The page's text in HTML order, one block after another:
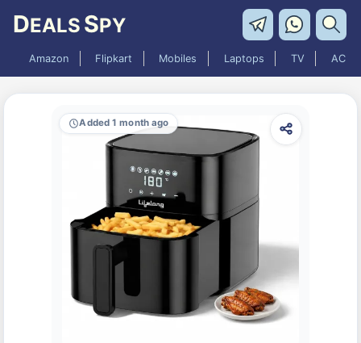
DEALS SPY
Amazon Flipkart Mobiles Laptops TV AC
Added 1 month ago